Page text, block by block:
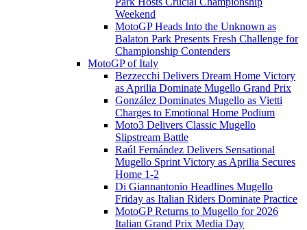
Weekend
MotoGP Heads Into the Unknown as
Balaton Park Presents Fresh Challenge for
Championship Contenders
MotoGP of Italy
Bezzecchi Delivers Dream Home Victory
as Aprilia Dominate Mugello Grand Prix
González Dominates Mugello as Vietti
Charges to Emotional Home Podium
Moto3 Delivers Classic Mugello
Slipstream Battle
Raúl Fernández Delivers Sensational
Mugello Sprint Victory as Aprilia Secures
Home 1-2
Di Giannantonio Headlines Mugello
Friday as Italian Riders Dominate Practice
MotoGP Returns to Mugello for 2026
Italian Grand Prix Media Day